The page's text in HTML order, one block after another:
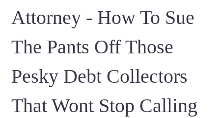
Attorney - How To Sue
The Pants Off Those
Pesky Debt Collectors
That Wont Stop Calling